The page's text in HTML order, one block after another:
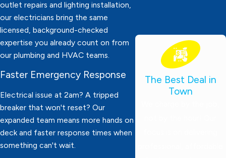
outlet repairs and lighting installation,
our electricians bring the same
licensed, background-checked
expertise you already count on from
our plumbing and HVAC teams.
Faster Emergency Response
Electrical issue at 2am? A tripped
breaker that won't reset? Our
expanded team means more hands on
deck and faster response times when
something can't wait.
The Best Deal in
Town